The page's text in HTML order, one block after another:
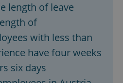
length of leave
of
with less than
have four weeks
six days